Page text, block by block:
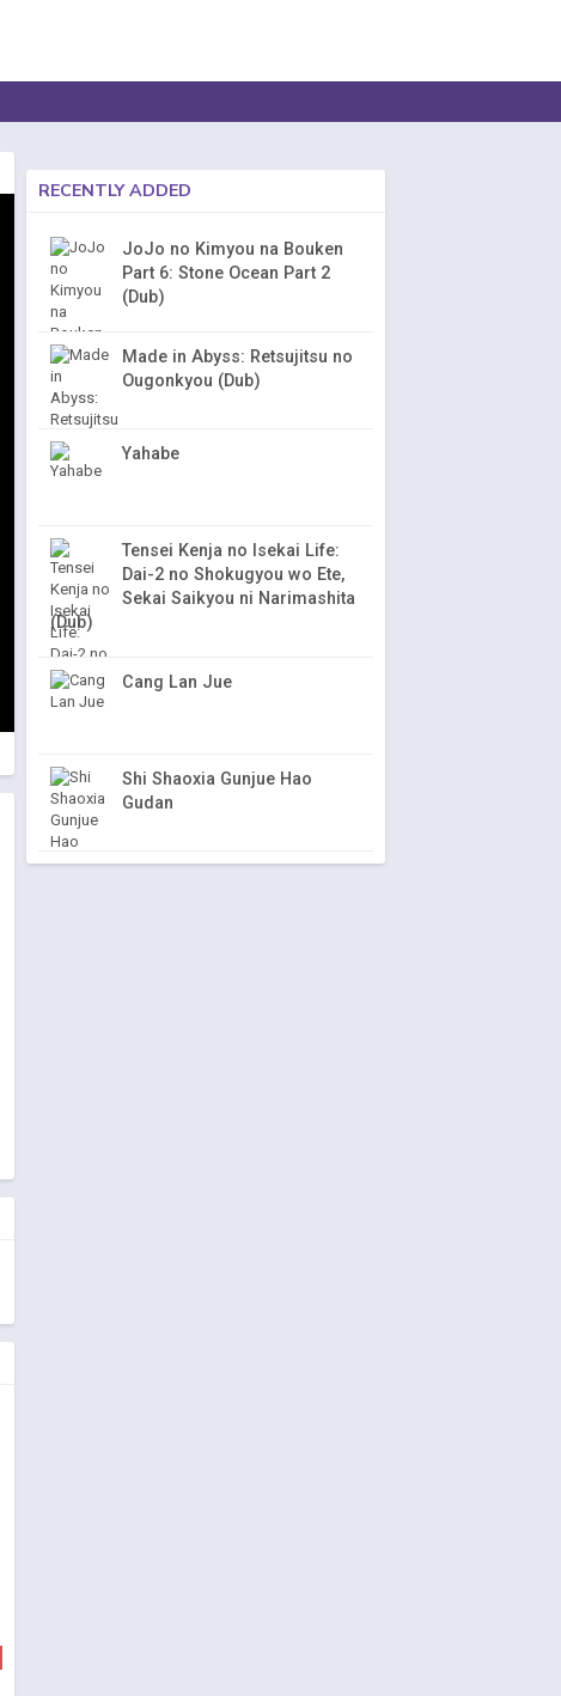
RECENTLY ADDED
JoJo no Kimyou na Bouken
Part 6: Stone Ocean Part 2
(Dub)
Made in Abyss: Retsujitsu no
Ougonkyou (Dub)
Yahabe
Tensei Kenja no Isekai Life:
Dai-2 no Shokugyou wo Ete,
Sekai Saikyou ni Narimashita
(Dub)
Cang Lan Jue
Shi Shaoxia Gunjue Hao
Gudan